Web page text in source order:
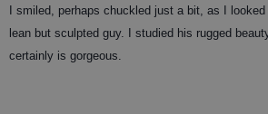
I smiled, perhaps chuckled just a bit, as I
lean but sculpted guy. I studied his rugged
certainly is gorgeous.